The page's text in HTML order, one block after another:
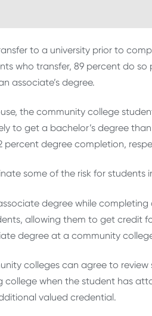
to a university prior to
who transfer, 89 percent do so
associate’s degree.
the community college
to get a bachelor’s degree
degree completion,
some of the risk for students
degree while completing
allowing them to get credit
degree at a community
colleges can agree to
when the student has
valued credential.